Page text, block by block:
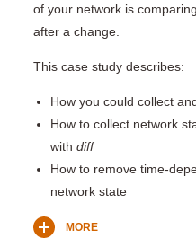
of your network is
after a change.
This case study describes:
How you could collect
How to collect network
withdiff
How to remove time-
network state
MORE